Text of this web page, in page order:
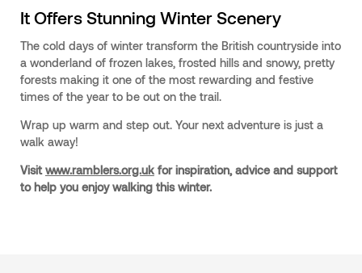
It Offers Stunning Winter Scenery
The cold days of winter transform the British countryside into
a wonderland of frozen lakes, frosted hills and snowy, pretty
forests making it one of the most rewarding and festive
times of the year to be out on the trail.
Wrap up warm and step out. Your next adventure is just a
walk away!
Visitwww.ramblers.org.ukfor inspiration, advice and support
to help you enjoy walking this winter.